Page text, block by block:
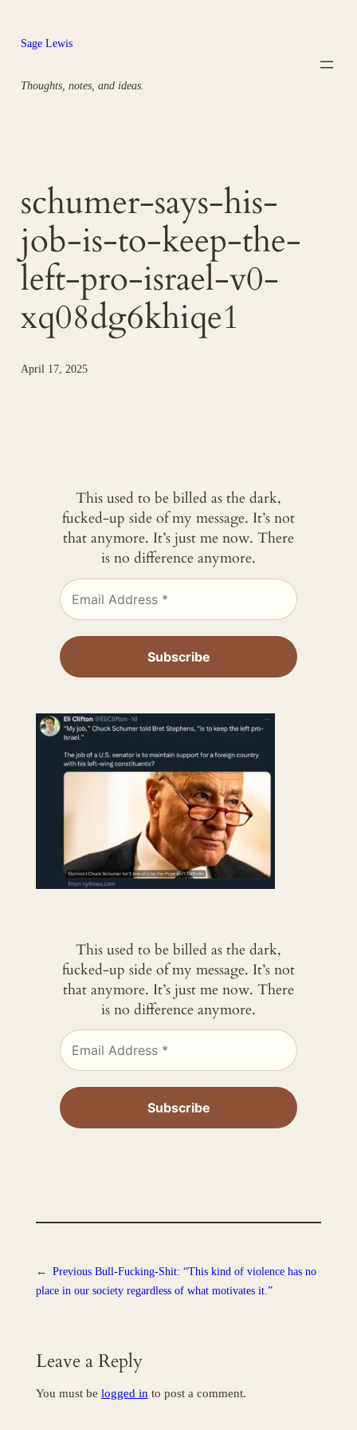
content
Sage Lewis
Thoughts, notes, and ideas.
schumer-says-his-
job-is-to-keep-the-
left-pro-israel-v0-
xq08dg6khiqe1
April 17, 2025
This used to be billed as the dark,
fucked-up side of my message. It’s not
that anymore. It’s just me now. There
is no difference anymore.
This used to be billed as the dark,
fucked-up side of my message. It’s not
that anymore. It’s just me now. There
is no difference anymore.
← Previous Bull-Fucking-Shit: “This kind of violence has no
place in our society regardless of what motivates it.”
Leave a Reply
You must be logged in to post a comment.